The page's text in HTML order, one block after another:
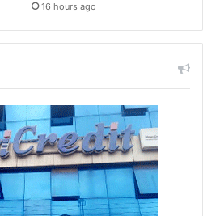
16 hours ago